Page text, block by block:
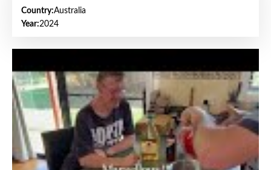
Country:Australia
Year:2024